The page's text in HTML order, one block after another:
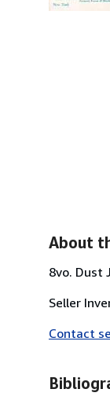
About
8vo. Dust
Seller
Contact